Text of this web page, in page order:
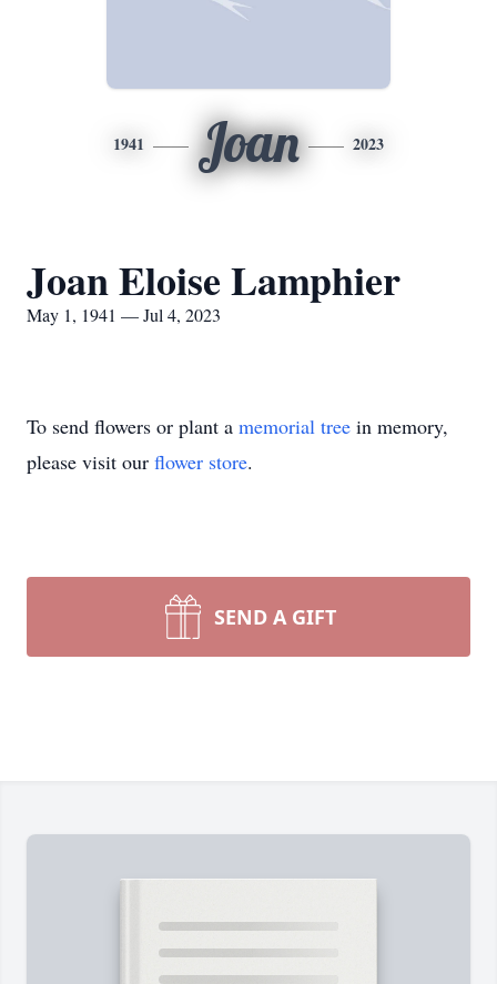
1941 Joan 2023
Joan Eloise Lamphier
May 1, 1941 — Jul 4, 2023
To send flowers or plant a memorial tree in memory,
please visit our flower store.
SEND A GIFT